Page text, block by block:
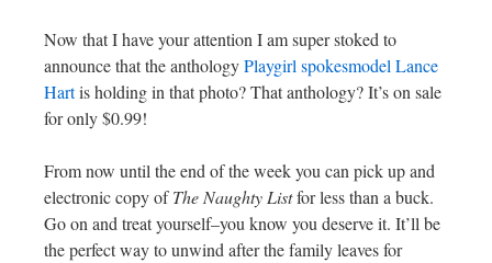
Now that I have your attention I am super stoked to
announce that the anthologyPlaygirl spokesmodel Lance
Hartis holding in that photo? That anthology? It’s on sale
for only $0.99!
From now until the end of the week you can pick up and
electronic copy ofThe Naughty Listfor less than a buck.
Go on and treat yourself–you know you deserve it. It’ll be
the perfect way to unwind after the family leaves for